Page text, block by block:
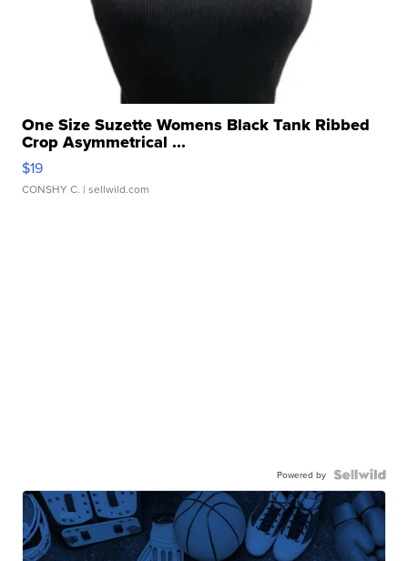
One Size Suzette Womens Black Tank Ribbed
Crop Asymmetrical ...
$19
CONSHY C. | sellwild.com
Powered by